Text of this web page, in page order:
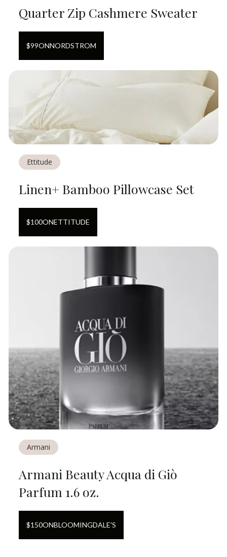
Quarter Zip Cashmere Sweater
$99ONNORDSTROM
Ettitude
Linen+ Bamboo Pillowcase Set
$100ONETTITUDE
Armani
Armani Beauty Acqua di Giò
Parfum 1.6 oz.
$150ONBLOOMINGDALE'S